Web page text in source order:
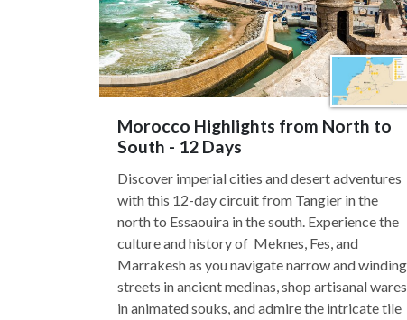
Morocco Highlights from North to
South - 12 Days
Discover imperial cities and desert adventures
with this 12-day circuit from Tangier in the
north to Essaouira in the south. Experience the
culture and history of Meknes, Fes, and
Marrakesh as you navigate narrow and winding
streets in ancient medinas, shop artisanal wares
in animated souks, and admire the intricate tile